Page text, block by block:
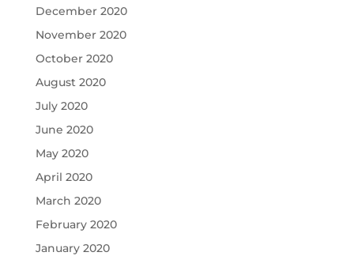
December 2020
November 2020
October 2020
August 2020
July 2020
June 2020
May 2020
April 2020
March 2020
February 2020
January 2020